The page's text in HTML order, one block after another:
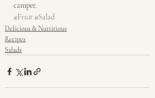
camper.
#Fruit #Salad
Delicious & Nutritious
Recipes
Salads